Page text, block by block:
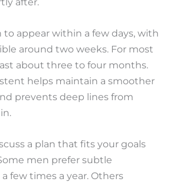
to appear within a few days, with
around two weeks. For most
about three to four months.
helps maintain a smoother
prevents deep lines from
a plan that fits your goals
men prefer subtle
few times a year. Others